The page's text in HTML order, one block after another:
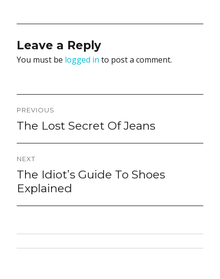
Leave a Reply
You must be logged in to post a comment.
Post
navigation
PREVIOUS
Previous
The Lost Secret Of Jeans
NEXT
Next
post:
The Idiot’s Guide To Shoes
Explained